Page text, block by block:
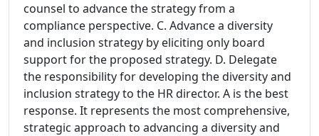
counsel to advance the strategy from a
compliance perspective. C. Advance a diversity
and inclusion strategy by eliciting only board
support for the proposed strategy. D. Delegate
the responsibility for developing the diversity and
inclusion strategy to the HR director. A is the best
response. It represents the most comprehensive,
strategic approach to advancing a diversity and